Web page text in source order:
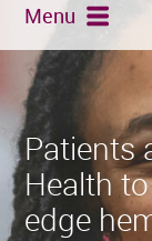
Menu
Patients
Health
edge